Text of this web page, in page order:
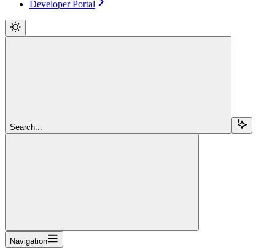
Developer Portal
Search...
Navigation